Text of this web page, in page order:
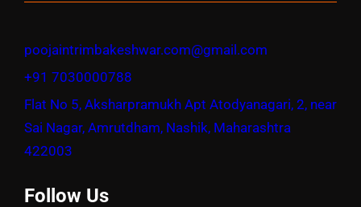
poojaintrimbakeshwar.com@gmail.com
+91 7030000788
Flat No 5, Aksharpramukh Apt Atodyanagari, 2, near
Sai Nagar, Amrutdham, Nashik, Maharashtra
422003
Follow Us